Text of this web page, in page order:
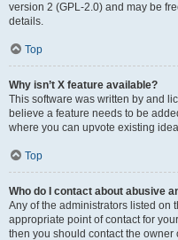
version 2 (GPL-2.0) and may be
details.
Top
Why isn’t X feature available?
This software was written by and
believe a feature needs to be
where you can upvote existing
Top
Who do I contact about abusive
Any of the administrators listed on
appropriate point of contact for
then you should contact the owner